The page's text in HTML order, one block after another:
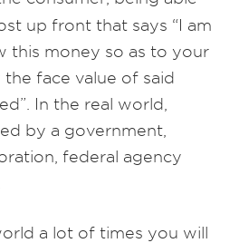
up front that says “I am
this money so as to your
face value of said
In the real world,
by a government,
federal agency
a lot of times you will